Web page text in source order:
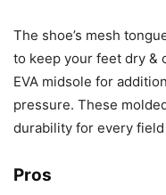
The shoe’s mesh
to keep your feet dry &
EVA midsole for
pressure. These
durability for every
Pros